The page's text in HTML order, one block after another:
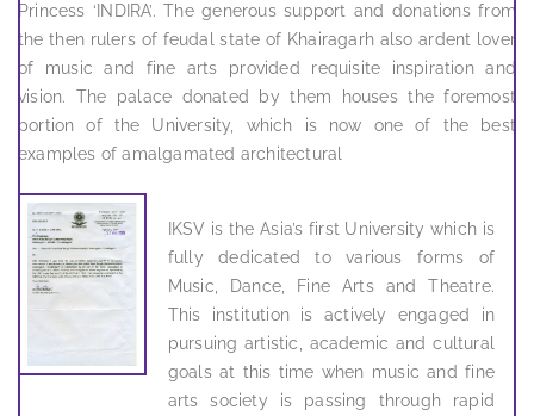
Princess ‘INDIRA’. The generous support and donations from
the then rulers of feudal state of Khairagarh also ardent lover
of music and fine arts provided requisite inspiration and
vision. The palace donated by them houses the foremost
portion of the University, which is now one of the best
examples of amalgamated architectural
IKSV is the Asia’s first University which is
fully dedicated to various forms of
Music, Dance, Fine Arts and Theatre.
This institution is actively engaged in
pursuing artistic, academic and cultural
goals at this time when music and fine
arts society is passing through rapid